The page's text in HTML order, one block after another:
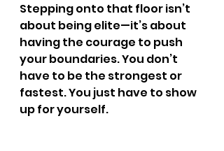
Stepping onto that floor isn’t
about being elite—it’s about
having the courage to push
your boundaries. You don’t
have to be the strongest or
fastest. You just have to show
up for yourself.